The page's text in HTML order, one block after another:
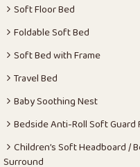
Soft Floor Bed
Foldable Soft Bed
Soft Bed with Frame
Travel Bed
Baby Soothing Nest
Bedside Anti-Roll Soft Guard
Children’s Soft Headboard /
Surround